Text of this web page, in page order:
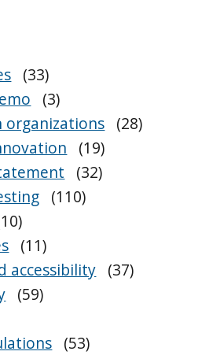
(33)
(3)
organizations (28)
(19)
(32)
(110)
(11)
accessibility (37)
(59)
(53)